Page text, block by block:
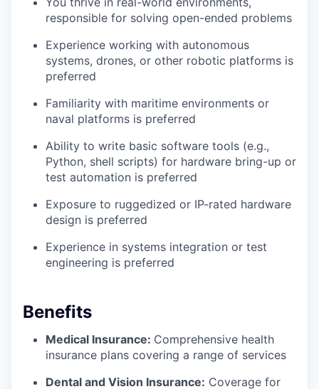
responsible for solving open-ended problems
Experience working with autonomous
systems, drones, or other robotic platforms is
preferred
Familiarity with maritime environments or
naval platforms is preferred
Ability to write basic software tools (e.g.,
Python, shell scripts) for hardware bring-up or
test automation is preferred
Exposure to ruggedized or IP-rated hardware
design is preferred
Experience in systems integration or test
engineering is preferred
Benefits
Medical Insurance: Comprehensive health
insurance plans covering a range of services
Dental and Vision Insurance: Coverage for